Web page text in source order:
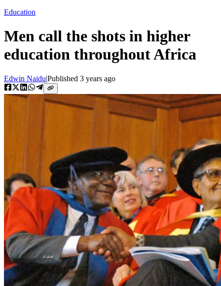
Education
Men call the shots in higher
education throughout Africa
Edwin Naidu|Published 3 years ago